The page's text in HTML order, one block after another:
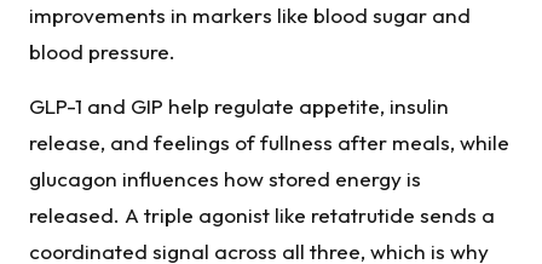
improvements in markers like blood sugar and
blood pressure.
GLP-1 and GIP help regulate appetite, insulin
release, and feelings of fullness after meals, while
glucagon influences how stored energy is
released. A triple agonist like retatrutide sends a
coordinated signal across all three, which is why